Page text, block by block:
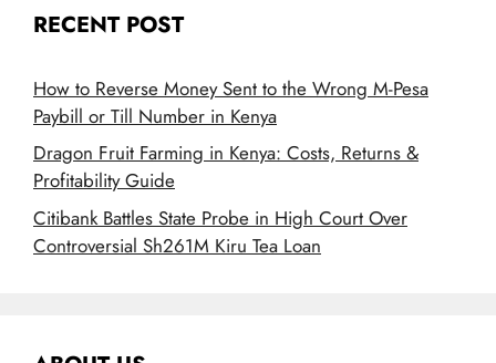
RECENT POST
How to Reverse Money Sent to the Wrong M-Pesa
Paybill or Till Number in Kenya
Dragon Fruit Farming in Kenya: Costs, Returns &
Profitability Guide
Citibank Battles State Probe in High Court Over
Controversial Sh261M Kiru Tea Loan